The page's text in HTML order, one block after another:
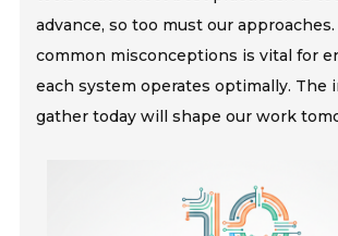
advance, so too must our
common misconceptions is vital for
each system operates optimally. The
gather today will shape our work